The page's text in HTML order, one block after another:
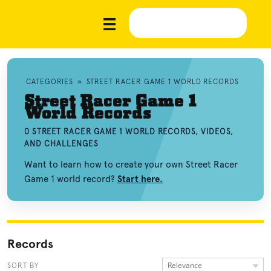
CATEGORIES » STREET RACER GAME 1 WORLD RECORDS
Street Racer Game 1
World Records
0 STREET RACER GAME 1 WORLD RECORDS, VIDEOS,
AND CHALLENGES
Want to learn how to create your own Street Racer
Game 1 world record? Start here.
Records
SORT BY Relevance